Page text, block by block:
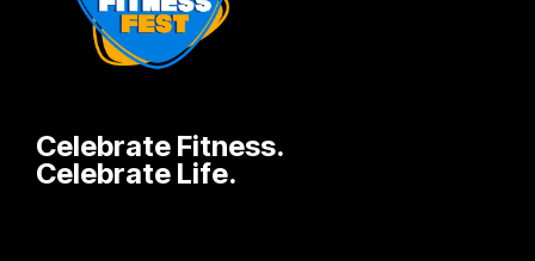
Celebrate Fitness.
Celebrate Life.